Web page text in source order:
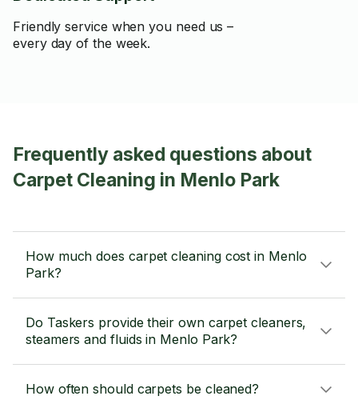
Friendly service when you need us –
every day of the week.
Frequently asked questions about
Carpet Cleaning in Menlo Park
How much does carpet cleaning cost in Menlo
Park?
Do Taskers provide their own carpet cleaners,
steamers and fluids in Menlo Park?
How often should carpets be cleaned?